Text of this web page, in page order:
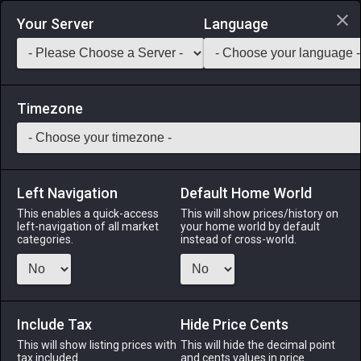
Login via Discord
Saddlebag Exchange GarlandTools Teamcraft
41 Vintage Celata
Armor- Stack: 1-38 GLA MRD LNC PLD
WAR DRG DRK GNB RPR
Menu
Your Server Language
Timezone
Left Navigation
This enables a quick-access
left-navigation of all market
categories.
Default Home World
This will show prices/history on
your home world by default
instead of cross-world.
Include Tax
This will show listing prices with
tax included.
Hide Price Cents
This will hide the decimal point
and cents values in price